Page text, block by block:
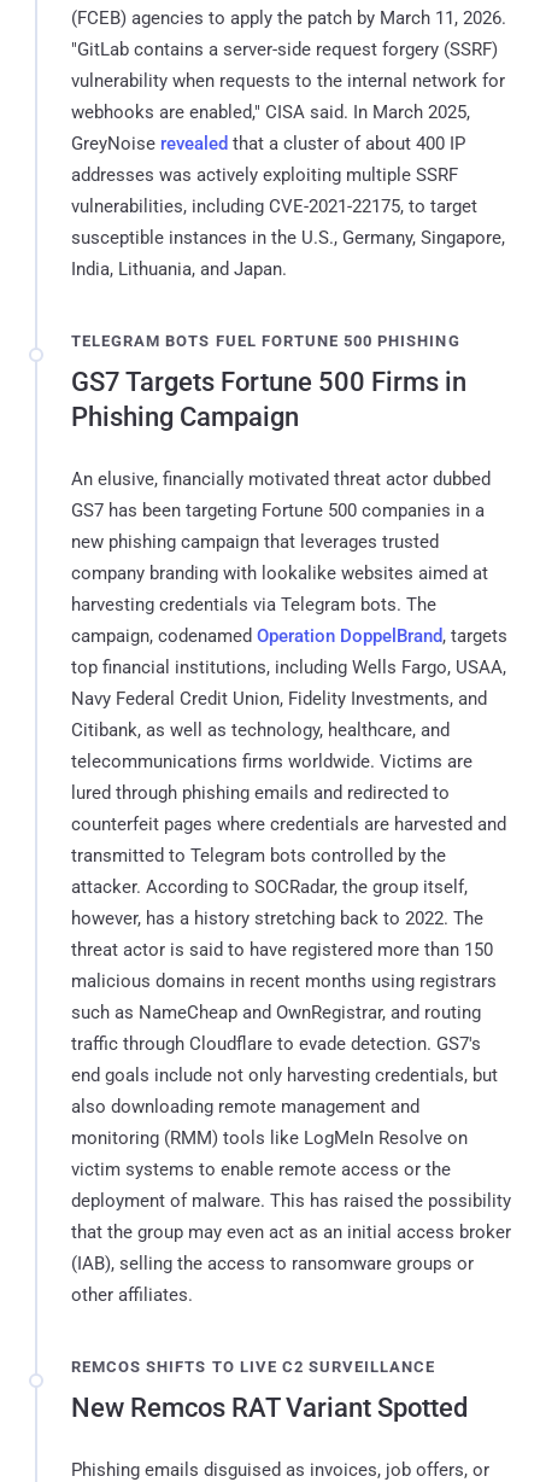
(FCEB) agencies to apply the patch by March 11, 2026.
"GitLab contains a server-side request forgery (SSRF)
vulnerability when requests to the internal network for
webhooks are enabled," CISA said. In March 2025,
GreyNoise revealed that a cluster of about 400 IP
addresses was actively exploiting multiple SSRF
vulnerabilities, including CVE-2021-22175, to target
susceptible instances in the U.S., Germany, Singapore,
India, Lithuania, and Japan.
TELEGRAM BOTS FUEL FORTUNE 500 PHISHING
GS7 Targets Fortune 500 Firms in
Phishing Campaign
An elusive, financially motivated threat actor dubbed
GS7 has been targeting Fortune 500 companies in a
new phishing campaign that leverages trusted
company branding with lookalike websites aimed at
harvesting credentials via Telegram bots. The
campaign, codenamed Operation DoppelBrand, targets
top financial institutions, including Wells Fargo, USAA,
Navy Federal Credit Union, Fidelity Investments, and
Citibank, as well as technology, healthcare, and
telecommunications firms worldwide. Victims are
lured through phishing emails and redirected to
counterfeit pages where credentials are harvested and
transmitted to Telegram bots controlled by the
attacker. According to SOCRadar, the group itself,
however, has a history stretching back to 2022. The
threat actor is said to have registered more than 150
malicious domains in recent months using registrars
such as NameCheap and OwnRegistrar, and routing
traffic through Cloudflare to evade detection. GS7's
end goals include not only harvesting credentials, but
also downloading remote management and
monitoring (RMM) tools like LogMeIn Resolve on
victim systems to enable remote access or the
deployment of malware. This has raised the possibility
that the group may even act as an initial access broker
(IAB), selling the access to ransomware groups or
other affiliates.
REMCOS SHIFTS TO LIVE C2 SURVEILLANCE
New Remcos RAT Variant Spotted
Phishing emails disguised as invoices, job offers, or